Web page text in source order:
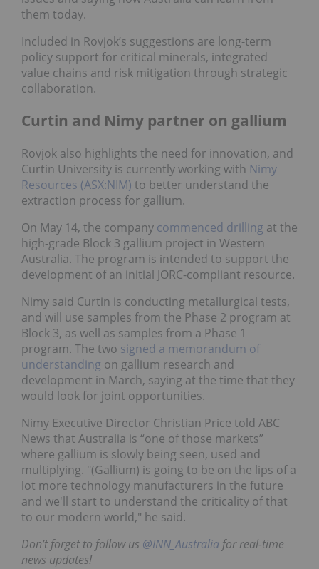
them today.
Included in Rovjok’s suggestions are long-term
policy support for critical minerals, integrated
value chains and risk mitigation through strategic
collaboration.
Curtin and Nimy partner on gallium
Rovjok also highlights the need for innovation, and
Curtin University is currently working with Nimy
Resources (ASX:NIM) to better understand the
extraction process for gallium.
On May 14, the company commenced drilling at the
high-grade Block 3 gallium project in Western
Australia. The program is intended to support the
development of an initial JORC-compliant resource.
Nimy said Curtin is conducting metallurgical tests,
and will use samples from the Phase 2 program at
Block 3, as well as samples from a Phase 1
program. The two signed a memorandum of
understanding on gallium research and
development in March, saying at the time that they
would look for joint opportunities.
Nimy Executive Director Christian Price told ABC
News that Australia is “one of those markets”
where gallium is slowly being seen, used and
multiplying. "(Gallium) is going to be on the lips of a
lot more technology manufacturers in the future
and we'll start to understand the criticality of that
to our modern world," he said.
Don’t forget to follow us @INN_Australia for real-time
news updates!